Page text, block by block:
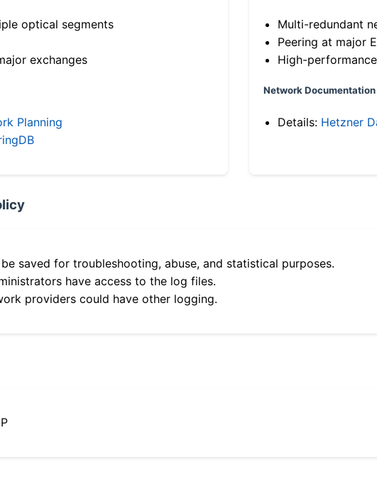
optical segments
exchanges
Planning
Multi-redundant
Peering at major
High-
Network Documentation
Details: Hetzner
saved for troubleshooting, abuse, and statistical purposes.
have access to the log files.
providers could have other logging.